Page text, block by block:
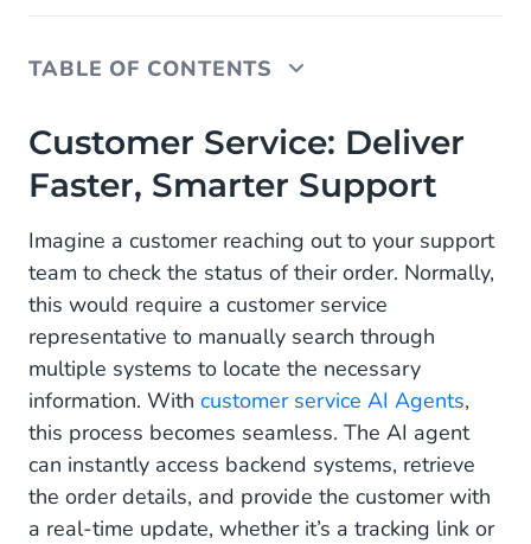
TABLE OF CONTENTS
Customer Service: Deliver Faster, Smarter
Support
Marketing: Create Personalized, Two-Way
Conversations
Operational: Automate the Routine, Focus on the
Meaningful
Multimodal Capabilities: Beyond Text, Into
Visual Understanding
A True Partnership Between Humans and AI
Why AI Agents Are a Must-Have for Your
Business
Customer Service: Deliver
Faster, Smarter Support
Imagine a customer reaching out to your support
team to check the status of their order. Normally,
this would require a customer service
representative to manually search through
multiple systems to locate the necessary
information. With customer service AI Agents,
this process becomes seamless. The AI agent
can instantly access backend systems, retrieve
the order details, and provide the customer with
a real-time update, whether it’s a tracking link or